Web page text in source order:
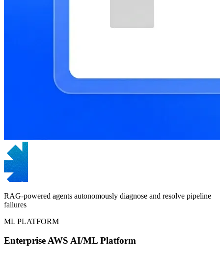
RAG-powered agents autonomously diagnose and resolve pipeline
failures
ML PLATFORM
Enterprise AWS AI/ML Platform